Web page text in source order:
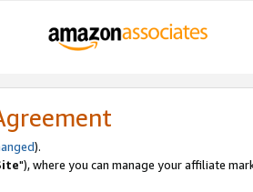
).
"), where you can manage your affiliate